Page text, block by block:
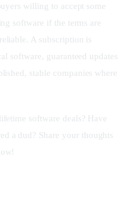
willing to accept some
software if the terms are
A subscription is
software, guaranteed updates
stable companies where
software deals? Have
a dud? Share your thoughts